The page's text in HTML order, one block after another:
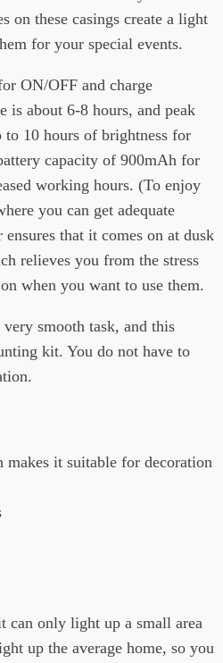
on these casings create a light
for your special events.
ON/OFF and charge
is about 6-8 hours, and peak
to 10 hours of brightness for
capacity of 900mAh for
working hours. (To enjoy
you can get adequate
that it comes on at dusk
relieves you from the stress
when you want to use them.
smooth task, and this
kit. You do not have to
it suitable for decoration
can only light up a small area
up the average home, so you